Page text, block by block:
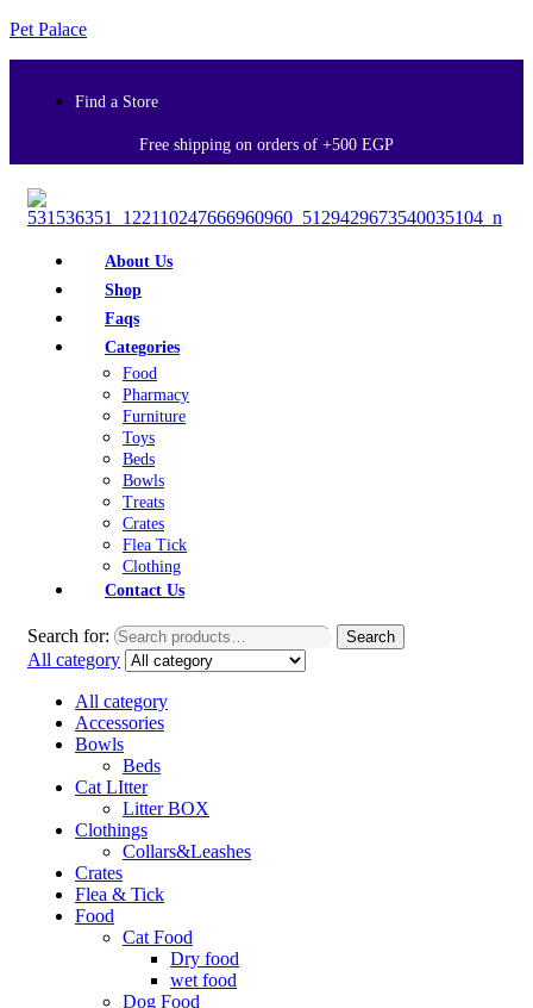
Pet Palace
Find a Store
Free shipping on orders of +500 EGP
About Us
Shop
Faqs
Categories
Food
Pharmacy
Furniture
Toys
Beds
Bowls
Treats
Crates
Flea Tick
Clothing
Contact Us
Search for: Search
All category
All category
Accessories
Bowls
Beds
Cat LItter
Litter BOX
Clothings
Collars&Leashes
Crates
Flea & Tick
Food
Cat Food
Dry food
wet food
Dog Food